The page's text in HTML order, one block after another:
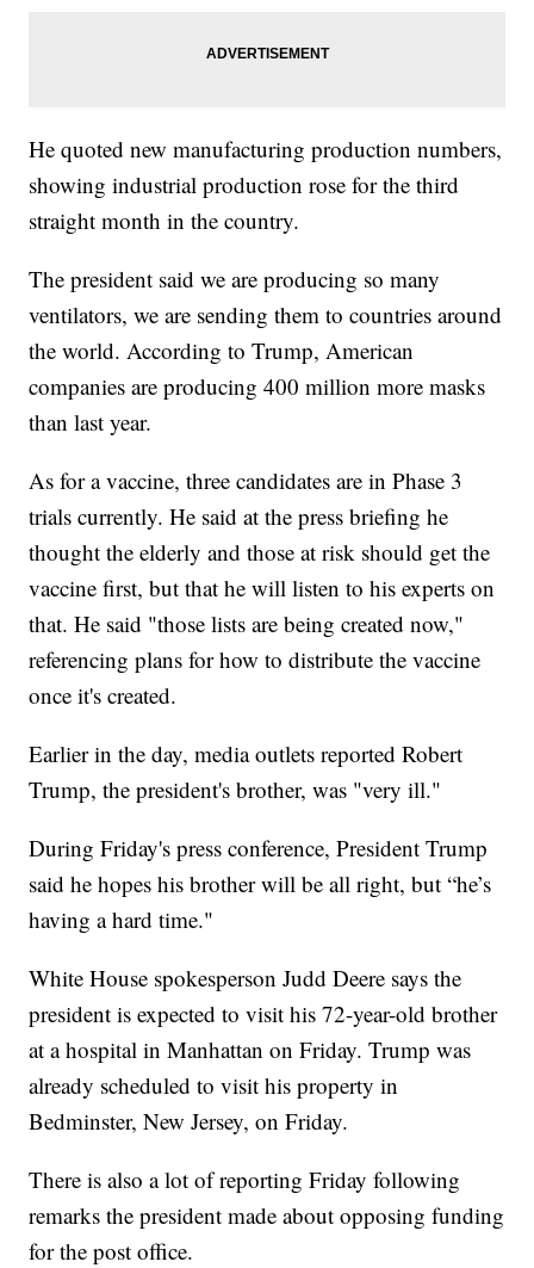
He quoted new manufacturing production numbers,
showing industrial production rose for the third
straight month in the country.
The president said we are producing so many
ventilators, we are sending them to countries around
the world. According to Trump, American
companies are producing 400 million more masks
than last year.
As for a vaccine, three candidates are in Phase 3
trials currently. He said at the press briefing he
thought the elderly and those at risk should get the
vaccine first, but that he will listen to his experts on
that. He said "those lists are being created now,"
referencing plans for how to distribute the vaccine
once it's created.
Earlier in the day, media outlets reported Robert
Trump, the president's brother, was "very ill."
During Friday's press conference, President Trump
said he hopes his brother will be all right, but “he’s
having a hard time."
White House spokesperson Judd Deere says the
president is expected to visit his 72-year-old brother
at a hospital in Manhattan on Friday. Trump was
already scheduled to visit his property in
Bedminster, New Jersey, on Friday.
There is also a lot of reporting Friday following
remarks the president made about opposing funding
for the post office.